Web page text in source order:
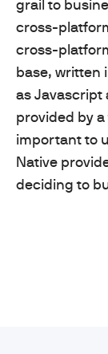
grail to
cross-
cross-
base, written
as Javascript
provided by
important to
Native
deciding to